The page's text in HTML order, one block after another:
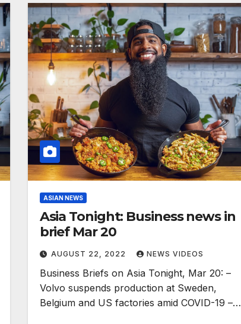
ASIAN NEWS
Asia Tonight: Business news in
brief Mar 20
AUGUST 22, 2022 NEWS VIDEOS
Business Briefs on Asia Tonight, Mar 20: –
Volvo suspends production at Sweden,
Belgium and US factories amid COVID-19 –…